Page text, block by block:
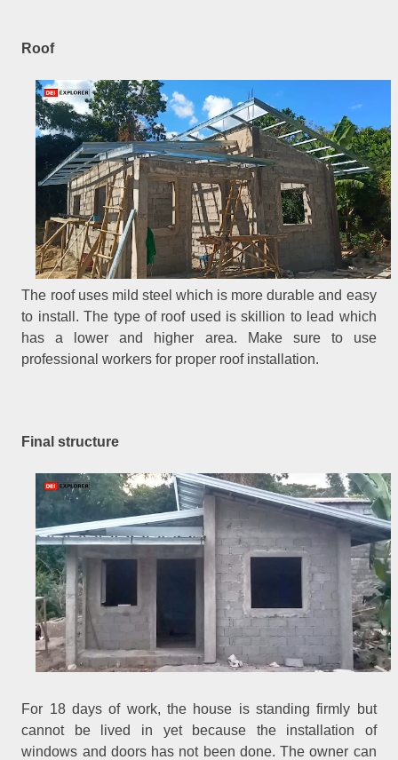
Roof
The roof uses mild steel which is more durable and easy
to install. The type of roof used is skillion to lead which
has a lower and higher area. Make sure to use
professional workers for proper roof installation.
Final structure
For 18 days of work, the house is standing firmly but
cannot be lived in yet because the installation of
windows and doors has not been done. The owner can